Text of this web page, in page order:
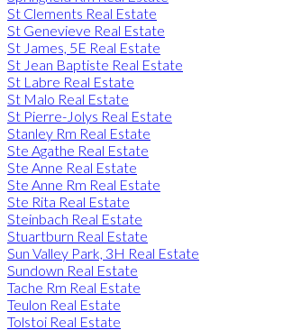
St Clements Real Estate
St Genevieve Real Estate
St James, 5E Real Estate
St Jean Baptiste Real Estate
St Labre Real Estate
St Malo Real Estate
St Pierre-Jolys Real Estate
Stanley Rm Real Estate
Ste Agathe Real Estate
Ste Anne Real Estate
Ste Anne Rm Real Estate
Ste Rita Real Estate
Steinbach Real Estate
Stuartburn Real Estate
Sun Valley Park, 3H Real Estate
Sundown Real Estate
Tache Rm Real Estate
Teulon Real Estate
Tolstoi Real Estate